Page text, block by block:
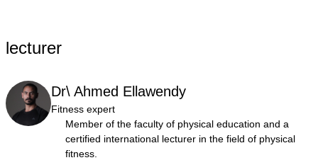
lecturer
Dr\ Ahmed Ellawendy
Fitness expert
Member of the faculty of physical education and a
certified international lecturer in the field of physical
fitness.